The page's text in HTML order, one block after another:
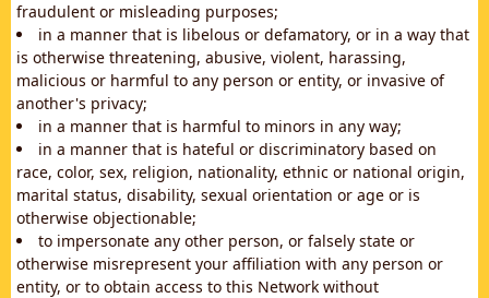
fraudulent or misleading purposes;
in a manner that is libelous or defamatory, or in a way that
is otherwise threatening, abusive, violent, harassing,
malicious or harmful to any person or entity, or invasive of
another's privacy;
in a manner that is harmful to minors in any way;
in a manner that is hateful or discriminatory based on
race, color, sex, religion, nationality, ethnic or national origin,
marital status, disability, sexual orientation or age or is
otherwise objectionable;
to impersonate any other person, or falsely state or
otherwise misrepresent your affiliation with any person or
entity, or to obtain access to this Network without